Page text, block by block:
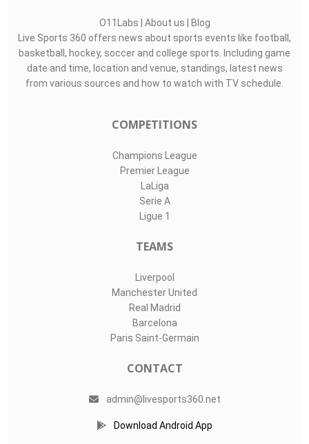
O11Labs | About us | Blog
Live Sports 360 offers news about sports events like football,
basketball, hockey, soccer and college sports. Including game
date and time, location and venue, standings, latest news
from various sources and how to watch with TV schedule.
COMPETITIONS
Champions League
Premier League
LaLiga
Serie A
Ligue 1
TEAMS
Liverpool
Manchester United
Real Madrid
Barcelona
Paris Saint-Germain
CONTACT
admin@livesports360.net
Download Android App